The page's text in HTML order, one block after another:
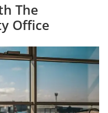
The
Office